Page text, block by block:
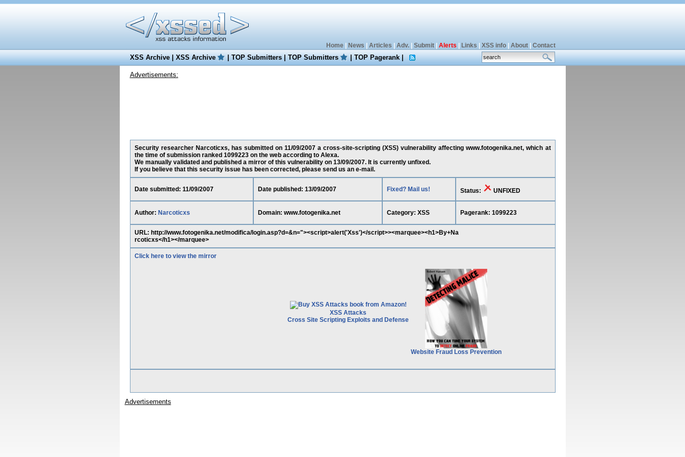
Home| News Articles Adv.| Submit| Alerts Links XSS info| About| Contact
XSS Archive|XSS Archive |TOP Submitters|TOP Submitters |TOP Pagerank|
Advertisements:
Security researcher Narcoticxs, has submitted on 11/09/2007 a cross-site-scripting (XSS) vulnerability affecting www.fotogenika.net, which at
the time of submission ranked 1099223 on the web according to Alexa.
We manually validated and published a mirror of this vulnerability on 13/09/2007. It is currently unfixed.
If you believe that this security issue has been corrected, please send us an e-mail.
Date submitted: 11/09/2007 Date published: 13/09/2007 Fixed? Mail us! Status: UNFIXED
Author: Narcoticxs Domain: www.fotogenika.net Category: XSS Pagerank: 1099223
URL: http://www.fotogenika.net/modifica/login.asp?d=&n="><script>alert('Xss')</script>><marquee><h1>By+Na
rcoticxs</h1></marquee>
Click here to view the mirror
XSS Attacks
Cross Site Scripting Exploits and Defense
Website Fraud Loss Prevention
Advertisements